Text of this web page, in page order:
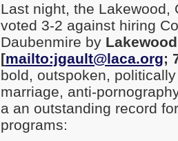
Last night, the Lakewood,
voted 3-2 against hiring
Daubenmire by
[mailto:jgault@laca.org;
bold, outspoken,
marriage, anti-
a an outstanding record
programs: